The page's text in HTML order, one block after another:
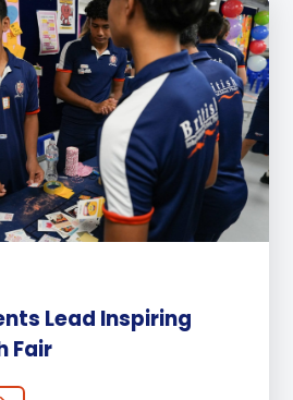
Lead Inspiring
Fair